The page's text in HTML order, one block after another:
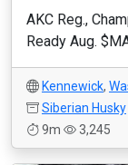
AKC Reg.,
Ready Aug.
Kennewick,
Siberian Husky
9m
3,245